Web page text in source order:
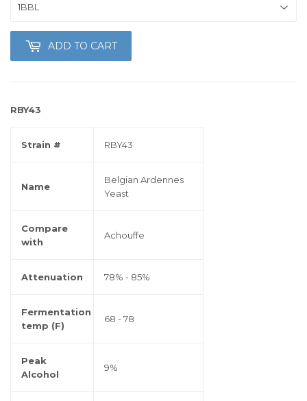
ADD TO CART
RBY43
Strain # RBY43
Name
Belgian Ardennes
Yeast
Compare
with
Achouffe
Attenuation 78% - 85%
Fermentation
temp (F)
68 - 78
Peak
Alcohol
9%